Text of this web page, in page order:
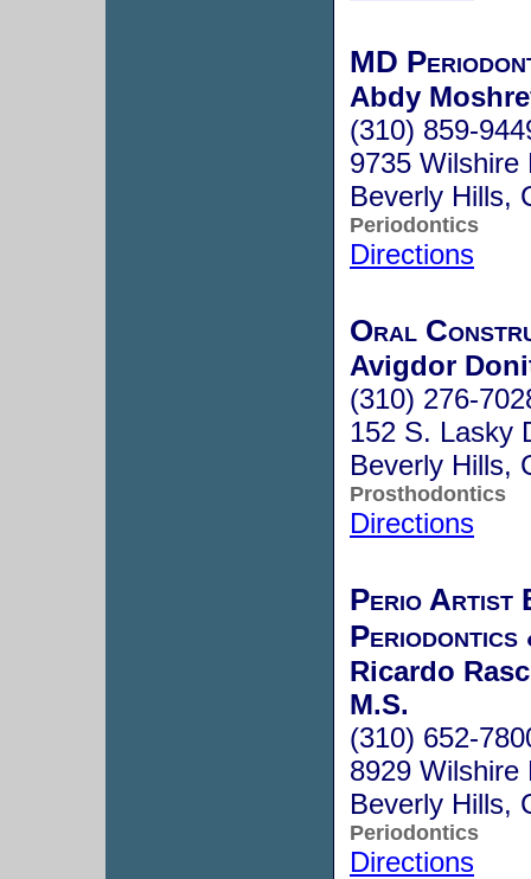
MD
Abdy
(310) 859-
9735 Wilshire
Beverly Hills,
Periodontics
Directions
Oral
Avigdor
(310) 276-
152 S. Lasky
Beverly Hills,
Prosthodontics
Directions
Perio Artist
Periodontics
Ricardo
M.S.
(310) 652-
8929 Wilshire
Beverly Hills,
Periodontics
Directions